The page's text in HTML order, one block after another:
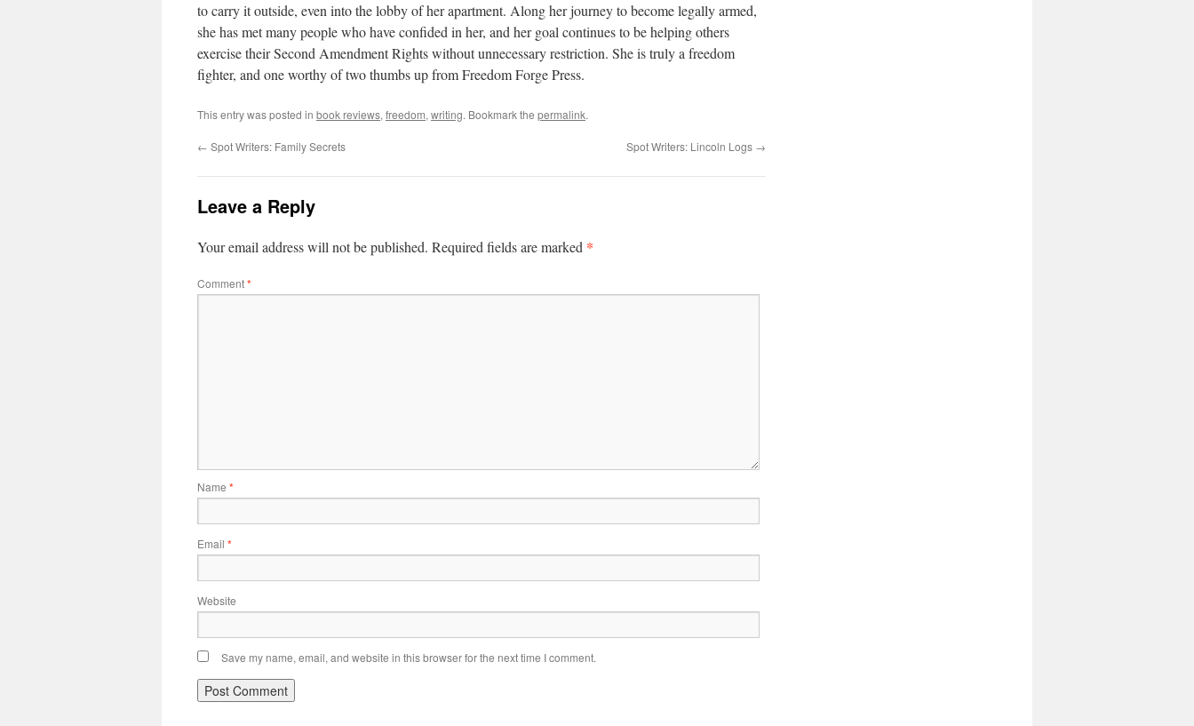
to carry it outside, even into the lobby of her apartment. Along her journey to become legally armed,
she has met many people who have confided in her, and her goal continues to be helping others
exercise their Second Amendment Rights without unnecessary restriction. She is truly a freedom
fighter, and one worthy of two thumbs up from Freedom Forge Press.
This entry was posted in book reviews, freedom, writing. Bookmark the permalink.
← Spot Writers: Family Secrets Spot Writers: Lincoln Logs →
Leave a Reply
Your email address will not be published. Required fields are marked *
Comment*
Name *
Email *
Website
Save my name, email, and website in this browser for the next time I comment.